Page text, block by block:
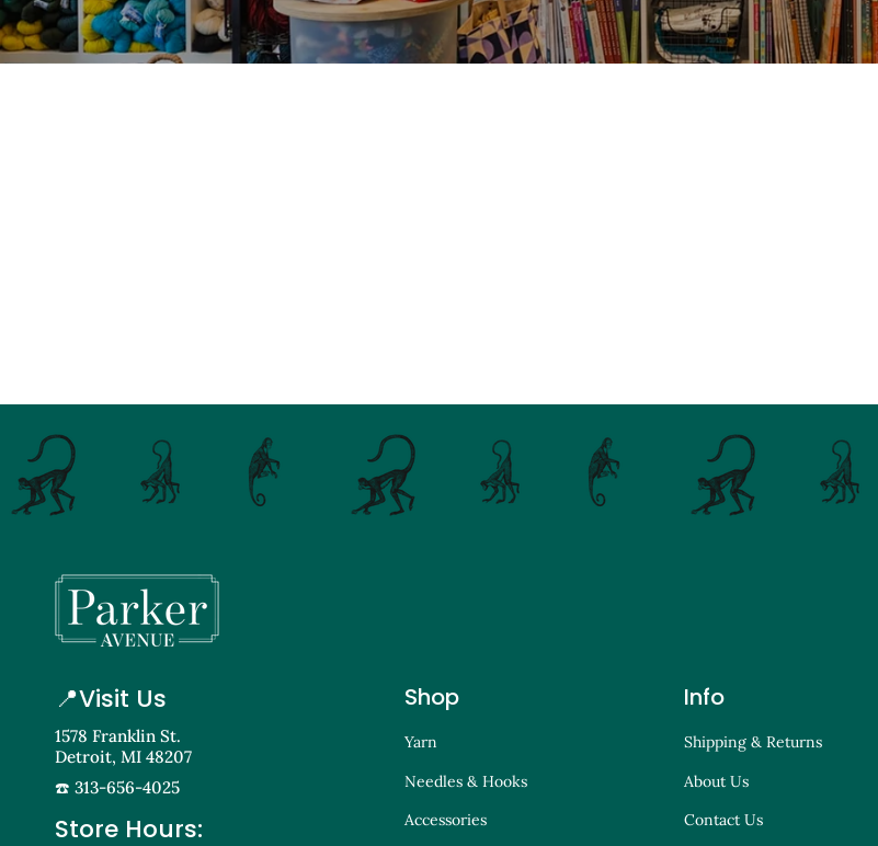
📍Visit Us
1578 Franklin St.
Detroit, MI 48207
☎️ 313-656-4025
Store Hours:
Shop
Yarn
Needles & Hooks
Accessories
Info
Shipping & Returns
About Us
Contact Us